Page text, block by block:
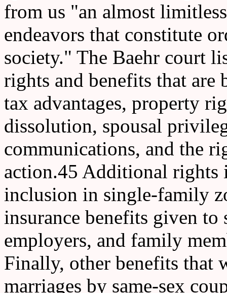
from us "an almost
endeavors that constitute
society." The Baehr court
rights and benefits that are
tax advantages, property
dissolution, spousal
communications, and the
action.45 Additional rights
inclusion in single-family
insurance benefits given to
employers, and family
Finally, other benefits that
marriages by same-sex